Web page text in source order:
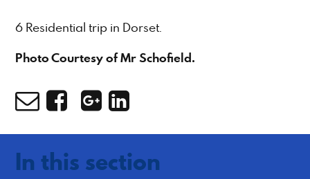
6 Residential trip in Dorset.
Photo Courtesy of Mr Schofield.
In this section